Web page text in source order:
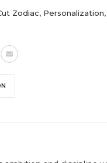
Zodiac, Personalization,